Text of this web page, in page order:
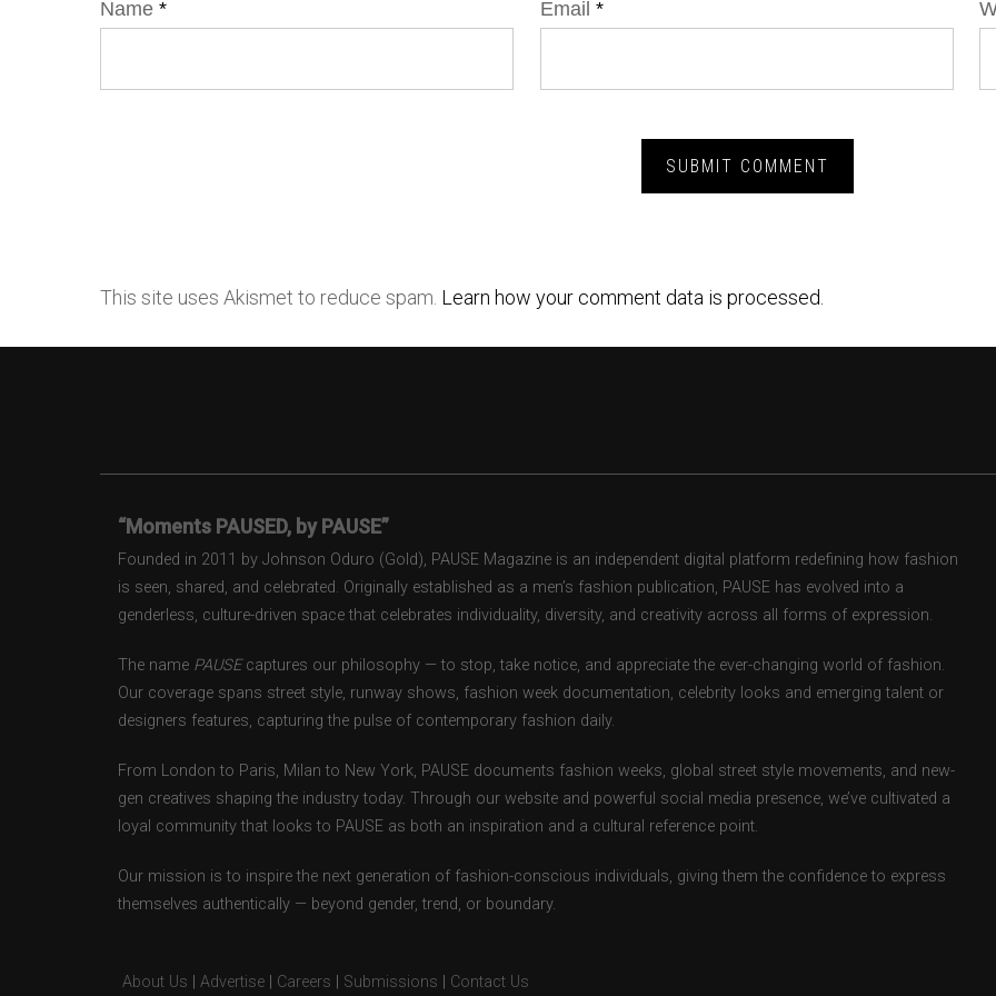
Name * Email *
This site uses Akismet to reduce spam. Learn how your comment data is processed.
“Moments PAUSED, by PAUSE”
Founded in 2011 by Johnson Oduro (Gold), PAUSE Magazine is an independent digital platform redefining how fashion
is seen, shared, and celebrated. Originally established as a men’s fashion publication, PAUSE has evolved into a
genderless, culture-driven space that celebrates individuality, diversity, and creativity across all forms of expression.
The name PAUSEcaptures our philosophy — to stop, take notice, and appreciate the ever-changing world of fashion.
Our coverage spans street style, runway shows, fashion week documentation, celebrity looks and emerging talent or
designers features, capturing the pulse of contemporary fashion daily.
From London to Paris, Milan to New York, PAUSE documents fashion weeks, global street style movements, and new-
gen creatives shaping the industry today. Through our website and powerful social media presence, we’ve cultivated a
loyal community that looks to PAUSE as both an inspiration and a cultural reference point.
Our mission is to inspire the next generation of fashion-conscious individuals, giving them the confidence to express
themselves authentically — beyond gender, trend, or boundary.
About Us Advertise Careers Submissions Contact Us